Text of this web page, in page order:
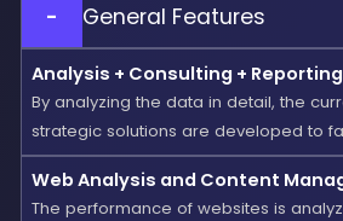
- General Features
Analysis + Consulting + Reporting
By analyzing the data in detail, the
strategic solutions are developed to
Web Analysis and Content
The performance of websites is